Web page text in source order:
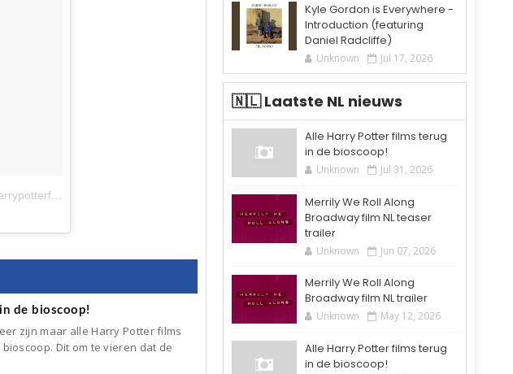
Een bericht gedeeld door Harry Potter Film (@harrypotterfilm) 9 Feb 2018 om 10:03 (PST)
de bioscoop!
zijn maar alle Harry Potter films
Dit om te vieren dat de
Kyle Gordon is Everywhere -
Introduction (featuring
Daniel Radcliffe)
Unknown Jul 17, 2026
🇳🇱 Laatste NL nieuws
Alle Harry Potter films terug
in de bioscoop!
Unknown Jul 31, 2026
Merrily We Roll Along
Broadway film NL teaser
trailer
Unknown Jun 07, 2026
Merrily We Roll Along
Broadway film NL trailer
Unknown May 12, 2026
Alle Harry Potter films terug
in de bioscoop!